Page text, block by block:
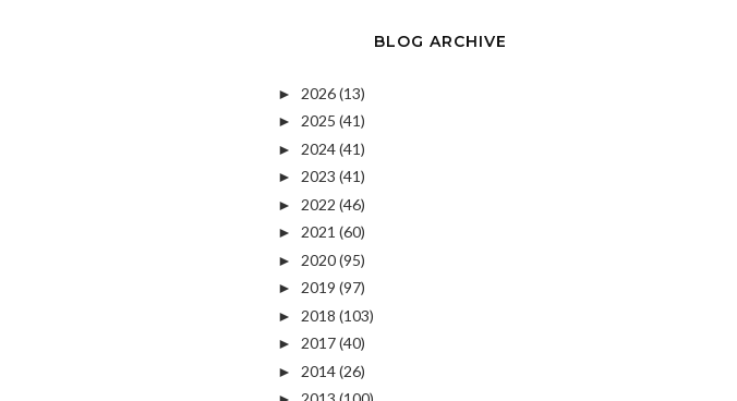
BLOG ARCHIVE
► 2026(13)
► 2025 (41)
► 2024(41)
► 2023 (41)
► 2022 (46)
► 2021 (60)
► 2020(95)
► 2019 (97)
► 2018 (103)
► 2017(40)
► 2014(26)